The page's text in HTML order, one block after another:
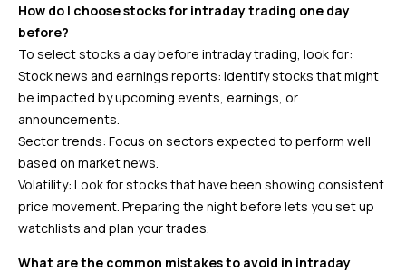
How do I choose stocks for intraday trading one day
before?
To select stocks a day before intraday trading, look for:
Stock news and earnings reports: Identify stocks that might
be impacted by upcoming events, earnings, or
announcements.
Sector trends: Focus on sectors expected to perform well
based on market news.
Volatility: Look for stocks that have been showing consistent
price movement. Preparing the night before lets you set up
watchlists and plan your trades.
What are the common mistakes to avoid in intraday